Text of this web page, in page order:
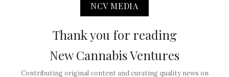
NCV MEDIA
Thank you for reading
New Cannabis Ventures
Contributing original content and curating quality news on